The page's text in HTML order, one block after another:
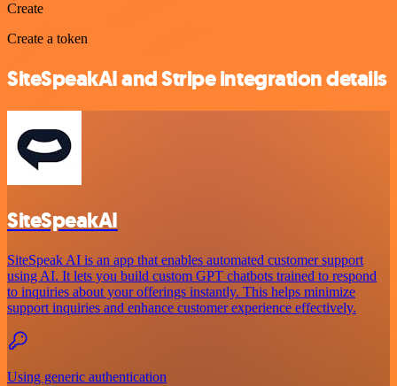
Create
Create a token
SiteSpeakAI and Stripe integration details
SiteSpeakAI
SiteSpeak AI is an app that enables automated customer support
using AI. It lets you build custom GPT chatbots trained to respond
to inquiries about your offerings instantly. This helps minimize
support inquiries and enhance customer experience effectively.
Using generic authentication